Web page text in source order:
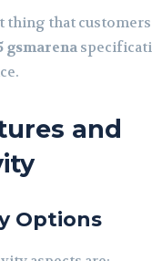
thing that
gsmarena
and
Options